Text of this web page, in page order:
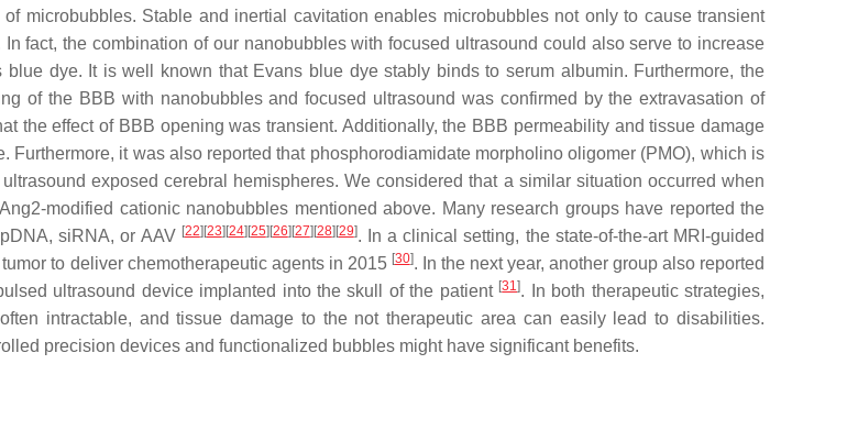
microbubbles. Stable and inertial cavitation enables microbubbles not only to cause transient
fact, the combination of our nanobubbles with focused ultrasound could also serve to increase
dye. It is well known that Evans blue dye stably binds to serum albumin. Furthermore, the
of the BBB with nanobubbles and focused ultrasound was confirmed by the extravasation of
the effect of BBB opening was transient. Additionally, the BBB permeability and tissue damage
it was also reported that phosphorodiamidate morpholino oligomer (PMO), which is
exposed cerebral hemispheres. We considered that a similar situation occurred when
modified cationic nanobubbles mentioned above. Many research groups have reported the
siRNA, or AAV [22] [23] [24] [25] [26] [27] [28] [29]. In a clinical setting, the state-of-the-art MRI-guided
to deliver chemotherapeutic agents in 2015 [30]. In the next year, another group also reported
ultrasound device implanted into the skull of the patient [31]. In both therapeutic strategies,
intractable, and tissue damage to the not therapeutic area can easily lead to disabilities.
precision devices and functionalized bubbles might have significant benefits.